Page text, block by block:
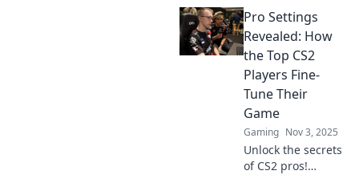
settings in CS2 are
essential and how
they can transform
your gameplay
today!
Pro Settings
Revealed: How
the Top CS2
Players Fine-
Tune Their
Game
Gaming Nov 3, 2025
Unlock the secrets
of CS2 pros!